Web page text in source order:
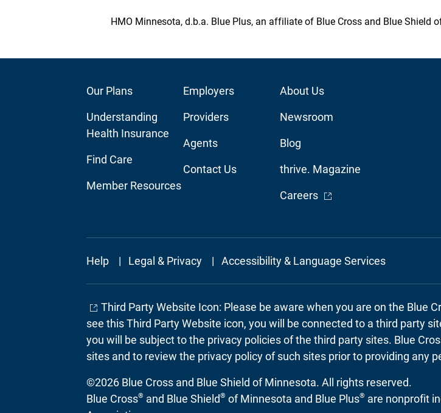
HMO Minnesota, d.b.a. Blue Plus, an affiliate of Blue Cross and Blue Shield
Footer
Navigation
Our Plans
Understanding
Health Insurance
Find Care
Member Resources
Footer
Navigation
Employers
Providers
Agents
Contact Us
Footer
About Us
Newsroom
Blog
thrive. Magazine
Careers- Opens in a new window
Footer
Help Legal & Privacy Accessibility & Language Services
Third Party Website Icon: Please be aware when you are on the Blue
see this Third Party Website icon, you will be connected to a third party
you will be subject to the privacy policies of the third party sites. Blue
sites and to review the privacy policy of such sites prior to providing any
©2026 Blue Cross and Blue Shield of Minnesota. All rights reserved.
Blue Cross® and Blue Shield® of Minnesota and Blue Plus® are nonprofit